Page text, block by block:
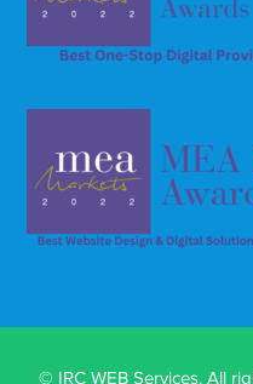
© IRC WEB Services. All